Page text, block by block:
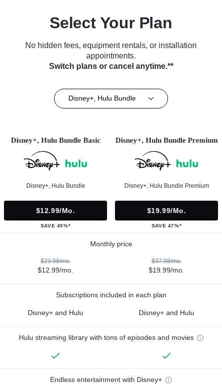
Select Your Plan
No hidden fees, equipment rentals, or installation
appointments.
Switch plans or cancel anytime.**
Disney+, Hulu Bundle
Disney+, Hulu Bundle Basic
Disney+, Hulu Bundle
$12.99/mo.
SAVE 45%*
Disney+, Hulu Bundle Premium
Disney+, Hulu Bundle Premium
$19.99/mo.
SAVE 47%*
Monthly price
$23.98/mo.
$12.99/mo.
$37.98/mo.
$19.99/mo.
Subscriptions included in each plan
Disney+ and Hulu Disney+ and Hulu
Hulu streaming library with tons of episodes and movies
Endless entertainment with Disney+